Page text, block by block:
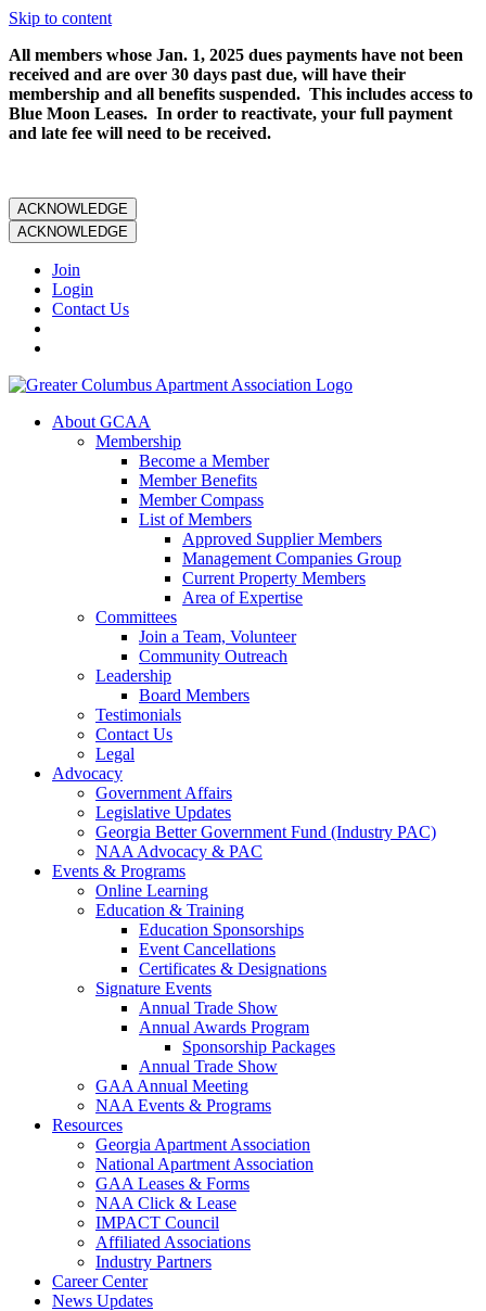
Skip to content
All members whose Jan. 1, 2025 dues payments have not been
received and are over 30 days past due, will have their
membership and all benefits suspended. This includes access to
Blue Moon Leases. In order to reactivate, your full payment
and late fee will need to be received.
ACKNOWLEDGE
ACKNOWLEDGE
Join
Login
Contact Us
About GCAA
Membership
Become a Member
Member Benefits
Member Compass
List of Members
Approved Supplier Members
Management Companies Group
Current Property Members
Area of Expertise
Committees
Join a Team, Volunteer
Community Outreach
Leadership
Board Members
Testimonials
Contact Us
Legal
Advocacy
Government Affairs
Legislative Updates
Georgia Better Government Fund (Industry PAC)
NAA Advocacy & PAC
Events & Programs
Online Learning
Education & Training
Education Sponsorships
Event Cancellations
Certificates & Designations
Signature Events
Annual Trade Show
Annual Awards Program
Sponsorship Packages
Annual Trade Show
GAA Annual Meeting
NAA Events & Programs
Resources
Georgia Apartment Association
National Apartment Association
GAA Leases & Forms
NAA Click & Lease
IMPACT Council
Affiliated Associations
Industry Partners
Career Center
News Updates